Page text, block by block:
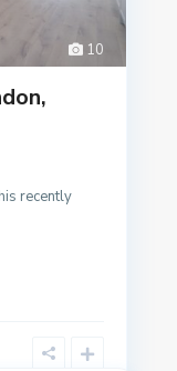
10
recently